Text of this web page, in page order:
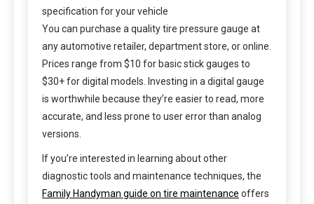
specification for your vehicle
You can purchase a quality tire pressure gauge at
any automotive retailer, department store, or online.
Prices range from $10 for basic stick gauges to
$30+ for digital models. Investing in a digital gauge
is worthwhile because they’re easier to read, more
accurate, and less prone to user error than analog
versions.
If you’re interested in learning about other
diagnostic tools and maintenance techniques, the
Family Handyman guide on tire maintenance offers